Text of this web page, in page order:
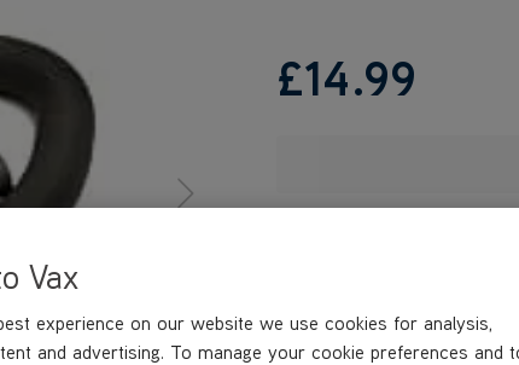
£14.99
Vax
experience on our website we use cookies for analysis,
and advertising. To manage your cookie preferences and